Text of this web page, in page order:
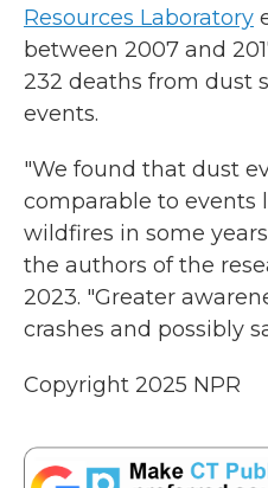
Resources Laboratory
between 2007 and
232 deaths from dust
events.
"We found that dust
comparable to events
wildfires in some
the authors of the
2023. "Greater
crashes and possibly
Copyright 2025 NPR